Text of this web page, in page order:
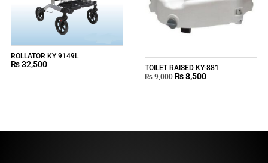
ROLLATOR KY 9149L
₨32,500
TOILET RAISED KY-881
₨9,000 ₨8,500